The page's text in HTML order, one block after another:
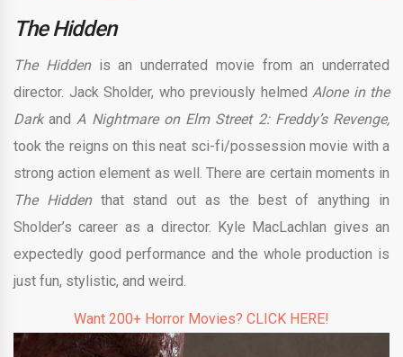
The Hidden
The Hidden is an underrated movie from an underrated
director. Jack Sholder, who previously helmed Alone in the
DarkandA Nightmare on Elm Street 2: Freddy’s Revenge,
took the reigns on this neat sci-fi/possession movie with a
strong action element as well. There are certain moments in
The Hidden that stand out as the best of anything in
Sholder’s career as a director. Kyle MacLachlan gives an
expectedly good performance and the whole production is
just fun, stylistic, and weird.
Want 200+ Horror Movies? CLICK HERE!